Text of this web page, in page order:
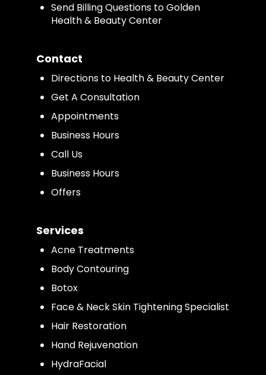
Send Billing Questions to Golden
Health & Beauty Center
Contact
Directions to Health & Beauty Center
Get A Consultation
Appointments
Business Hours
Call Us
Business Hours
Offers
Services
Acne Treatments
Body Contouring
Botox
Face & Neck Skin Tightening Specialist
Hair Restoration
Hand Rejuvenation
HydraFacial